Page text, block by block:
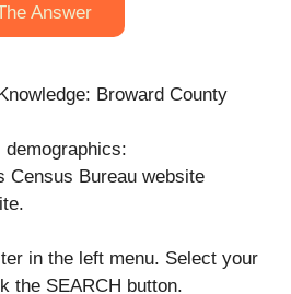
Answer
Broward County
Census Bureau website
in the left menu. Select your
the SEARCH button.